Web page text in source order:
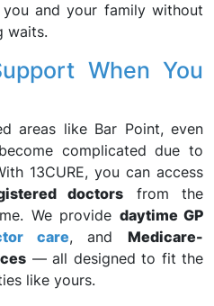
and your family without
waits.
When You
areas like Bar Point, even
complicated due to
13CURE, you can access
doctors from the
We provide daytime GP
care, andMedicare-
— all designed to fit the
like yours.